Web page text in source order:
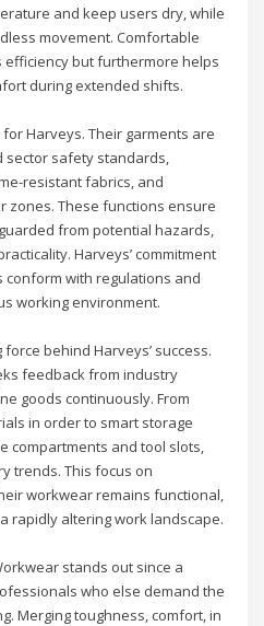
and keep users dry, while
movement. Comfortable
but furthermore helps
during extended shifts.
Harveys. Their garments are
sector safety standards,
resistant fabrics, and
zones. These functions ensure
from potential hazards,
Harveys’ commitment
with regulations and
working environment.
behind Harveys’ success.
feedback from industry
goods continuously. From
in order to smart storage
compartments and tool slots,
trends. This focus on
workwear remains functional,
rapidly altering work landscape.
stands out since a
who else demand the
Merging toughness, comfort, in